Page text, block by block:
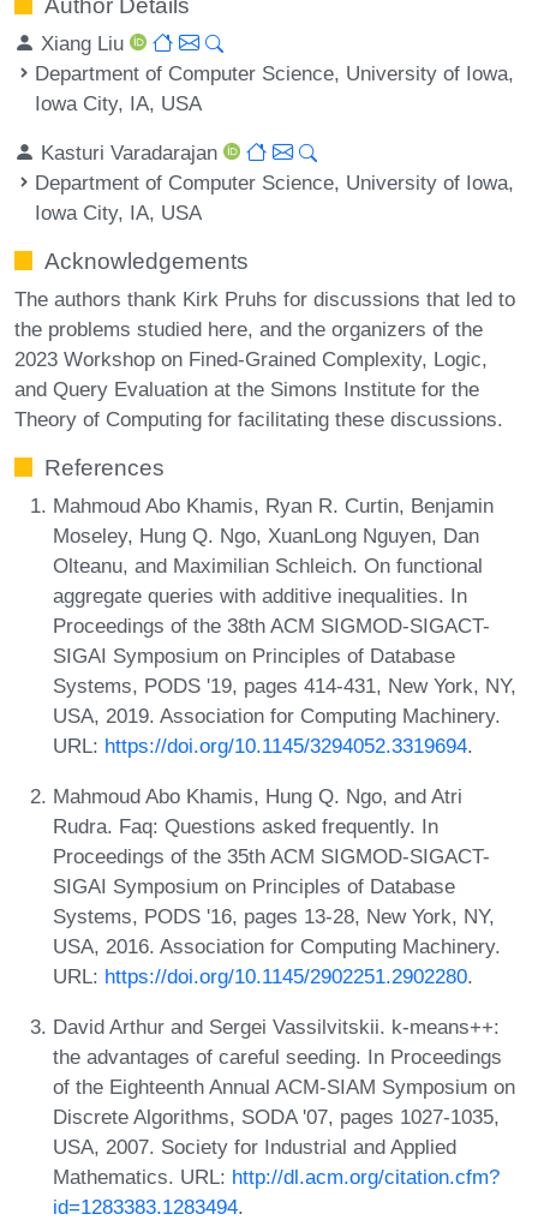
Xiang Liu
Department of Computer Science, University of Iowa,
Iowa City, IA, USA
Kasturi Varadarajan
Department of Computer Science, University of Iowa,
Iowa City, IA, USA
Acknowledgements
The authors thank Kirk Pruhs for discussions that led to
the problems studied here, and the organizers of the
2023 Workshop on Fined-Grained Complexity, Logic,
and Query Evaluation at the Simons Institute for the
Theory of Computing for facilitating these discussions.
References
Mahmoud Abo Khamis, Ryan R. Curtin, Benjamin
Moseley, Hung Q. Ngo, XuanLong Nguyen, Dan
Olteanu, and Maximilian Schleich. On functional
aggregate queries with additive inequalities. In
Proceedings of the 38th ACM SIGMOD-SIGACT-
SIGAI Symposium on Principles of Database
Systems, PODS '19, pages 414-431, New York, NY,
USA, 2019. Association for Computing Machinery.
URL: https://doi.org/10.1145/3294052.3319694.
Mahmoud Abo Khamis, Hung Q. Ngo, and Atri
Rudra. Faq: Questions asked frequently. In
Proceedings of the 35th ACM SIGMOD-SIGACT-
SIGAI Symposium on Principles of Database
Systems, PODS '16, pages 13-28, New York, NY,
USA, 2016. Association for Computing Machinery.
URL: https://doi.org/10.1145/2902251.2902280.
David Arthur and Sergei Vassilvitskii. k-means++:
the advantages of careful seeding. In Proceedings
of the Eighteenth Annual ACM-SIAM Symposium on
Discrete Algorithms, SODA '07, pages 1027-1035,
USA, 2007. Society for Industrial and Applied
Mathematics. URL: http://dl.acm.org/citation.cfm?
id=1283383.1283494.